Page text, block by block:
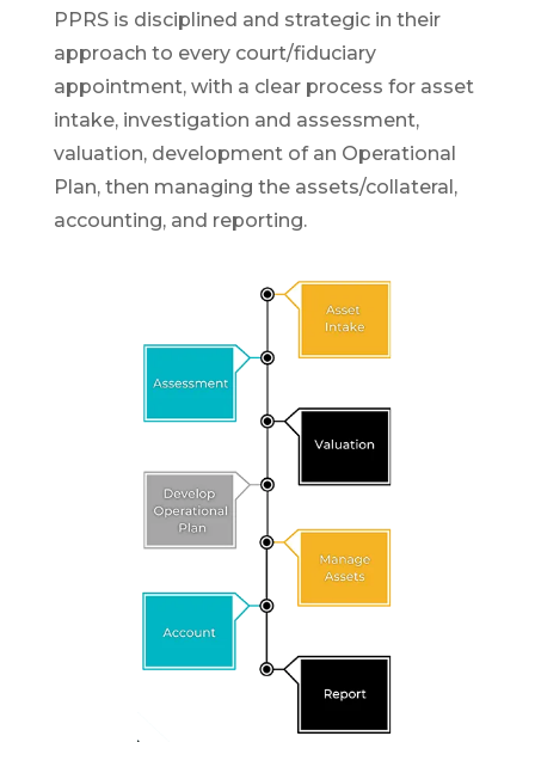
PPRS is disciplined and strategic in their
approach to every court/fiduciary
appointment, with a clear process for asset
intake, investigation and assessment,
valuation, development of an Operational
Plan, then managing the assets/collateral,
accounting, and reporting.